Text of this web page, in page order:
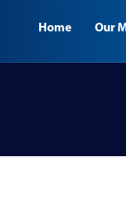
Home Our